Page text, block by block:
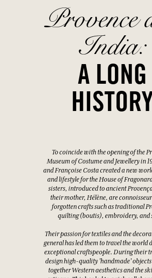
Provence
India:
A LONG
HISTORY
To coincide with the opening of the
Museum of Costume and Jewellery in
and Françoise Costa created a new
and lifestyle for the House of
sisters, introduced to ancient
their mother, Hélène, are
forgotten crafts such as traditional
quilting (boutis), embroidery, and
Their passion for textiles and the
general has led them to travel the world
exceptional craftspeople. During their
design high-quality 'handmade'
together Western aesthetics and the